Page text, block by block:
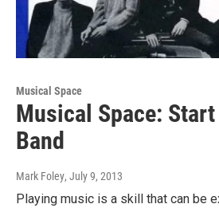
Musical Space
Musical Space: Start
Band
Mark Foley, July 9, 2013
Playing music is a skill that can be